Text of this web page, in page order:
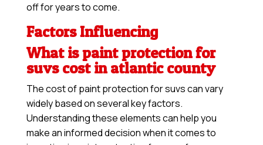
off for years to come.
Factors Influencing
What is paint protection for
suvs cost in atlantic county
The cost of paint protection for suvs can vary
widely based on several key factors.
Understanding these elements can help you
make an informed decision when it comes to